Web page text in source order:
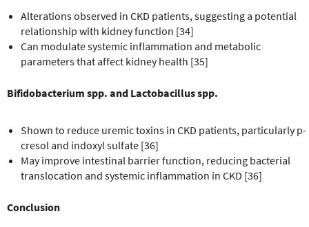
Alterations observed in CKD patients, suggesting a potential
relationship with kidney function [34]
Can modulate systemic inflammation and metabolic
parameters that affect kidney health [35]
Bifidobacterium spp. and Lactobacillus spp.
Shown to reduce uremic toxins in CKD patients, particularly p-
cresol and indoxyl sulfate [36]
May improve intestinal barrier function, reducing bacterial
translocation and systemic inflammation in CKD [36]
Conclusion